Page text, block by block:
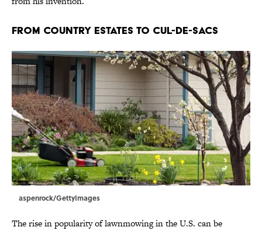
From Country Estates to Cul-de-Sacs
aspenrock/GettyImages
The rise in popularity of lawnmowing in the U.S. can be